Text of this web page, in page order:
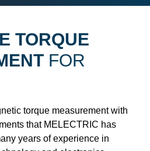
TORQUE
FOR
torque measurement with
that MELECTRIC has
years of experience in